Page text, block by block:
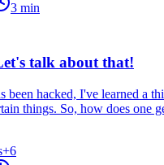
3 min
talk about that!
been hacked, I've learned a
things. So, how does one
+6